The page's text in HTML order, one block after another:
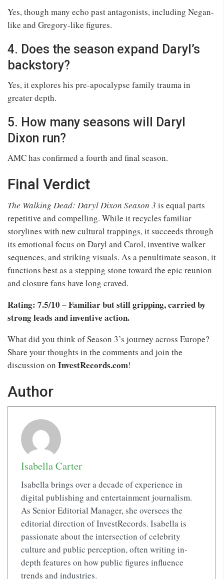
Yes, though many echo past antagonists, including Negan-
like and Gregory-like figures.
4. Does the season expand Daryl’s
backstory?
Yes, it explores his pre-apocalypse family trauma in
greater depth.
5. How many seasons will Daryl
Dixon run?
AMC has confirmed a fourth and final season.
Final Verdict
The Walking Dead: Daryl Dixon Season 3 is equal parts
repetitive and compelling. While it recycles familiar
storylines with new cultural trappings, it succeeds through
its emotional focus on Daryl and Carol, inventive walker
sequences, and striking visuals. As a penultimate season, it
functions best as a stepping stone toward the epic reunion
and closure fans have long craved.
Rating: 7.5/10 – Familiar but still gripping, carried by
strong leads and inventive action.
What did you think of Season 3’s journey across Europe?
Share your thoughts in the comments and join the
discussion on InvestRecords.com!
Author
Isabella Carter
Isabella brings over a decade of experience in
digital publishing and entertainment journalism.
As Senior Editorial Manager, she oversees the
editorial direction of InvestRecords. Isabella is
passionate about the intersection of celebrity
culture and public perception, often writing in-
depth features on how public figures influence
trends and industries.